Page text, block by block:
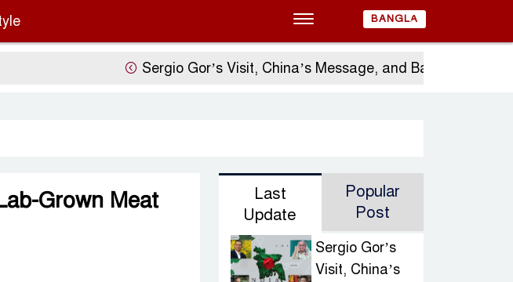
BANGLA
Sergio Gor’s Visit, China’s Message, and Bangladesh’s
Grown Meat
Last
Update
Popular
Post
Sergio Gor’s
Visit, China’s